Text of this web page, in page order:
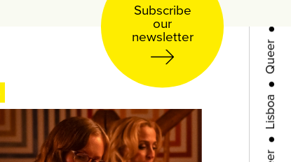
Subscribe
our
newsletter
Queer
●
Lisboa
●
Queer